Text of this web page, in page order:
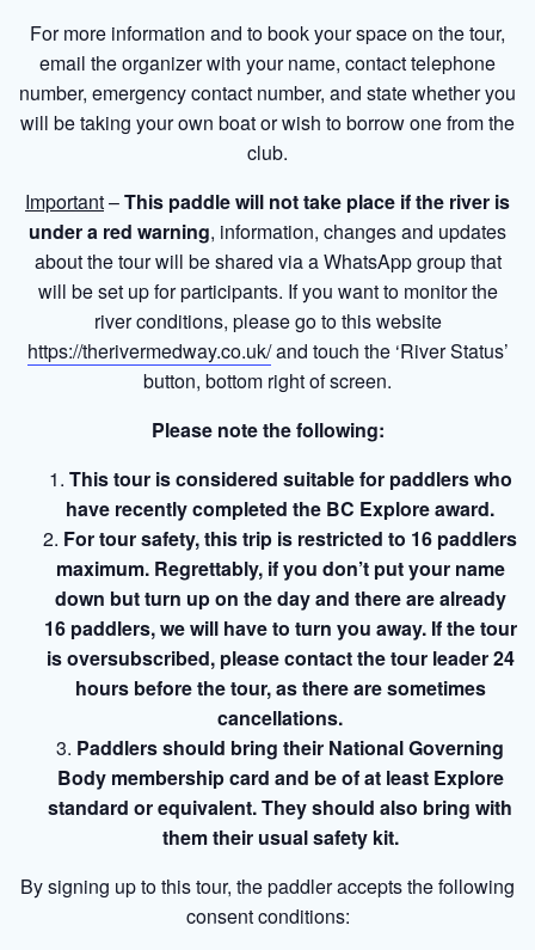
For more information and to book your space on the tour,
email the organizer with your name, contact telephone
number, emergency contact number, and state whether you
will be taking your own boat or wish to borrow one from the
club.
Important–This paddle will not take place if the river is
under a red warning, information, changes and updates
about the tour will be shared via a WhatsApp group that
will be set up for participants. If you want to monitor the
river conditions, please go to this website
https://therivermedway.co.uk/and touch the ‘River Status’
button, bottom right of screen.
Please note the following:
This tour is considered suitable for paddlers who
have recently completed the BC Explore award.
For tour safety, this trip is restricted to 16 paddlers
maximum. Regrettably, if you don’t put your name
down but turn up on the day and there are already
16 paddlers, we will have to turn you away. If the tour
is oversubscribed, please contact the tour leader 24
hours before the tour, as there are sometimes
cancellations.
Paddlers should bring their National Governing
Body membership card and be of at least Explore
standard or equivalent. They should also bring with
them their usual safety kit.
By signing up to this tour, the paddler accepts the following
consent conditions: